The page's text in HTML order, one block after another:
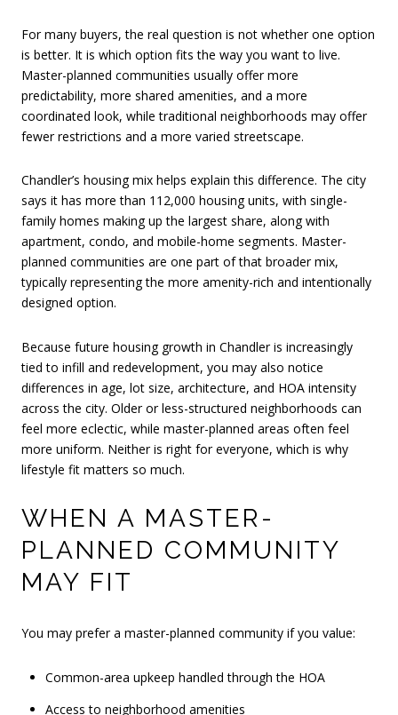
For many buyers, the real question is not whether one option
is better. It is which option fits the way you want to live.
Master-planned communities usually offer more
predictability, more shared amenities, and a more
coordinated look, while traditional neighborhoods may offer
fewer restrictions and a more varied streetscape.
Chandler’s housing mix helps explain this difference. The city
says it has more than 112,000 housing units, with single-
family homes making up the largest share, along with
apartment, condo, and mobile-home segments. Master-
planned communities are one part of that broader mix,
typically representing the more amenity-rich and intentionally
designed option.
Because future housing growth in Chandler is increasingly
tied to infill and redevelopment, you may also notice
differences in age, lot size, architecture, and HOA intensity
across the city. Older or less-structured neighborhoods can
feel more eclectic, while master-planned areas often feel
more uniform. Neither is right for everyone, which is why
lifestyle fit matters so much.
WHEN A MASTER-
PLANNED COMMUNITY
MAY FIT
You may prefer a master-planned community if you value:
Common-area upkeep handled through the HOA
Access to neighborhood amenities